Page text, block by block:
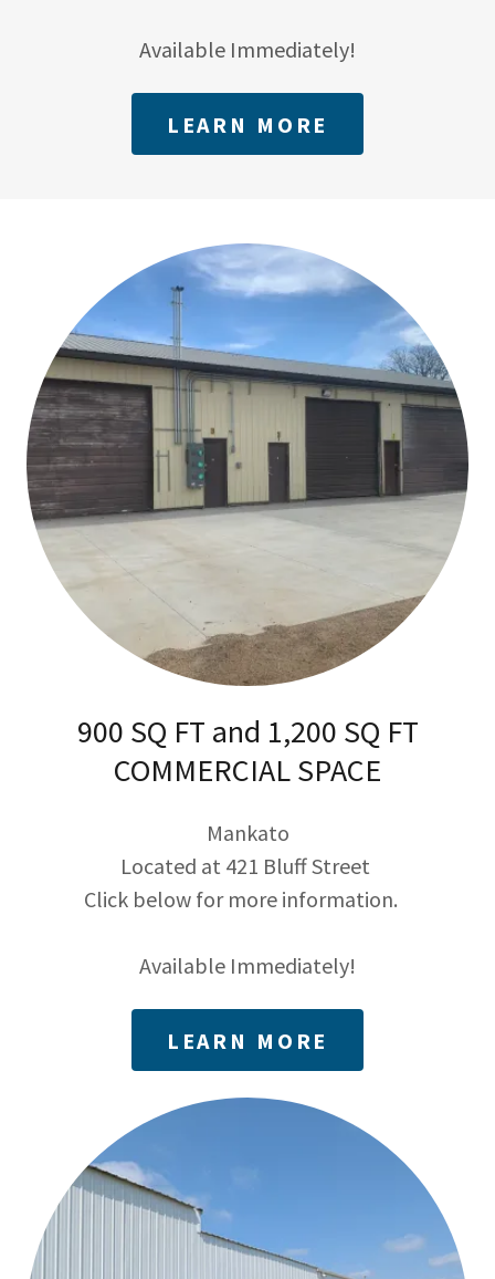
Available Immediately!
LEARN MORE
900 SQ FT and 1,200 SQ FT
COMMERCIAL SPACE
Mankato
Located at 421 Bluff Street
Click below for more information.
Available Immediately!
LEARN MORE